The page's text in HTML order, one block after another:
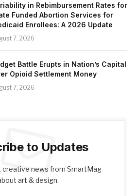
in Rebimbursement Rates for
Funded Abortion Services for
Enrollees: A 2026 Update
7, 2026
Battle Erupts in Nation’s Capital
Opioid Settlement Money
7, 2026
to Updates
news from SmartMag
art & design.